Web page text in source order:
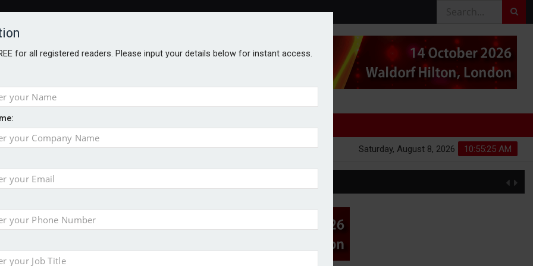
AGE 10:55:25 AM
Saturday, August 8, 2026
for all registered readers. Please input your details below for instant access.
on investment
for clients
its first tokenised share class
investment partner